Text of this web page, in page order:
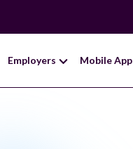
Employers Mobile App